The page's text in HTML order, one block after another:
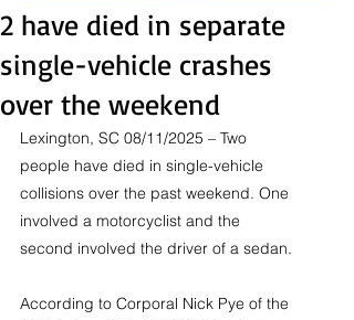
2 have died in separate
single-vehicle crashes
over the weekend
Lexington, SC 08/11/2025 – Two
people have died in single-vehicle
collisions over the past weekend. One
involved a motorcyclist and the
second involved the driver of a sedan.
According to Corporal Nick Pye of the